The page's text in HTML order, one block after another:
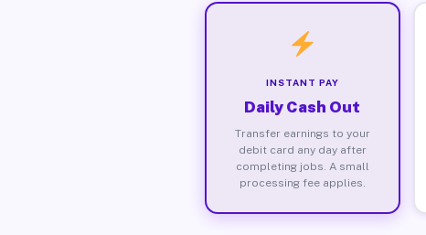
INSTANT PAY
Daily Cash Out
Transfer earnings to your
debit card any day after
completing jobs. A small
processing fee applies.